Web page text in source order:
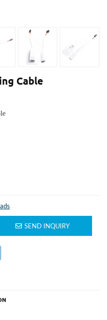
Cable
SEND INQUIRY